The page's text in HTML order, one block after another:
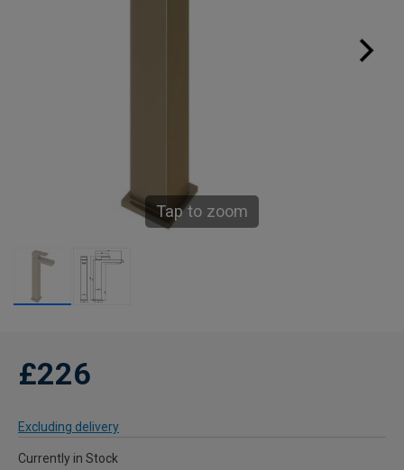
Tap to zoom
£226
Excluding delivery
Currently in Stock